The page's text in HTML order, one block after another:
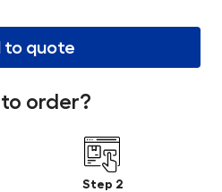
to quote
to order?
Step 2